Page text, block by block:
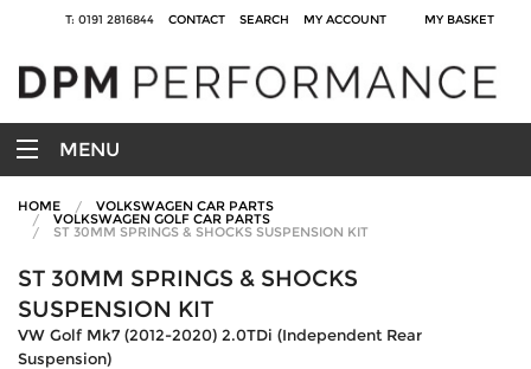
T: 0191 2816844 CONTACT SEARCH MY ACCOUNT MY BASKET
MENU
HOME VOLKSWAGEN CAR PARTS
VOLKSWAGEN GOLF CAR PARTS
ST 30MM SPRINGS & SHOCKS SUSPENSION KIT
ST 30MM SPRINGS & SHOCKS
SUSPENSION KIT
VW Golf Mk7 (2012-2020) 2.0TDi (Independent Rear
Suspension)